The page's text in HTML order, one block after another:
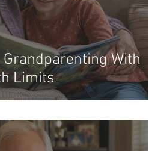
With
Limits